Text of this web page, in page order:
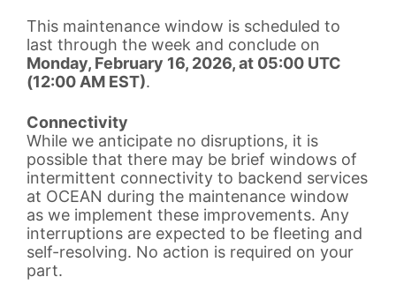
This maintenance window is scheduled to
last through the week and conclude on
Monday, February 16, 2026, at 05:00 UTC
(12:00 AM EST).
Connectivity
While we anticipate no disruptions, it is
possible that there may be brief windows of
intermittent connectivity to backend services
at OCEAN during the maintenance window
as we implement these improvements. Any
interruptions are expected to be fleeting and
self-resolving. No action is required on your
part.